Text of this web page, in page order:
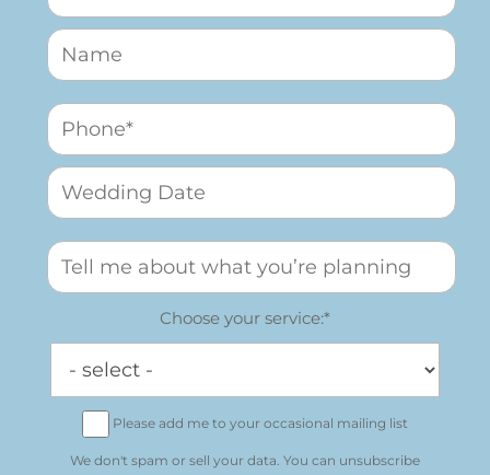
Choose your service:*
Please add me to your occasional mailing list
We don't spam or sell your data. You can unsubscribe